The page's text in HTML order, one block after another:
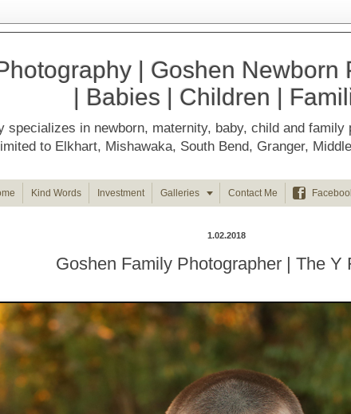
| Goshen Newborn
| Babies | Children |
specializes in newborn, maternity, baby, child and
to Elkhart, Mishawaka, South Bend, Granger,
Kind Words Investment Galleries  Contact Me 
1.02.2018
Goshen Family Photographer | The Y